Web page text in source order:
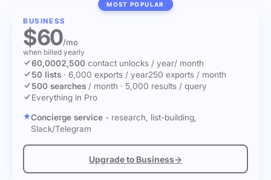
MOST POPULAR
BUSINESS
$60/mo
when billed yearly
60,0002,500 contact unlocks / year/ month
50 lists · 6,000 exports / year250 exports / month
500 searches / month · 5,000 results / query
Everything in Pro
Concierge service - research, list-building,
Slack/Telegram
Upgrade to Business→